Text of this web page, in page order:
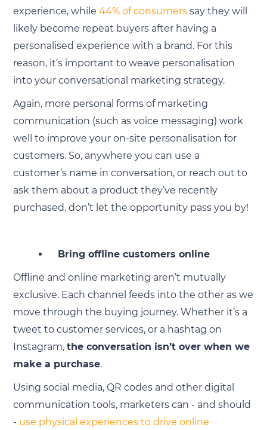
experience, while 44% of consumerssay they will
likely become repeat buyers after having a
personalised experience with a brand. For this
reason, it’s important to weave personalisation
into your conversational marketing strategy.
Again, more personal forms of marketing
communication (such as voice messaging) work
well to improve your on-site personalisation for
customers. So, anywhere you can use a
customer’s name in conversation, or reach out to
ask them about a product they’ve recently
purchased, don’t let the opportunity pass you by!
Bring offline customers online
Offline and online marketing aren’t mutually
exclusive. Each channel feeds into the other as we
move through the buying journey. Whether it’s a
tweet to customer services, or a hashtag on
Instagram, the conversation isn’t over when we
make a purchase.
Using social media, QR codes and other digital
communication tools, marketers can - and should
- use physical experiences to drive online